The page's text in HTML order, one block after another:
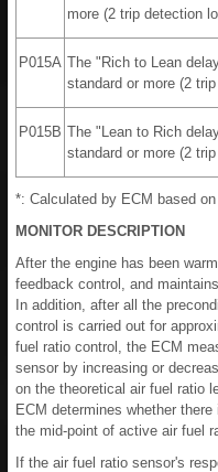
more (2 trip detection
P015A The "Rich to Lean
standard or more (2
P015B The "Lean to Rich
standard or more (2
*: Calculated by ECM based
MONITOR DESCRIPTION
After the engine has been
feedback control, and
In addition, after all the
control is carried out for
fuel ratio control, the ECM
sensor by increasing or
on the theoretical air fuel ratio
ECM determines whether
the mid-point of active air fuel
If the air fuel ratio sensor's